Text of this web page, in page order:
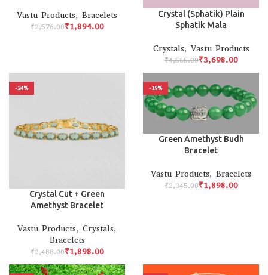
Vastu Products, Bracelets
₹2,576.00₹1,894.00
Crystal (Sphatik) Plain
Sphatik Mala
Crystals, Vastu Products
₹4,565.00₹3,698.00
-24%
Crystal Cut + Green
Amethyst Bracelet
Vastu Products, Crystals,
Bracelets
₹2,488.00₹1,898.00
-19%
Green Amethyst Budh
Bracelet
Vastu Products, Bracelets
₹2,345.00₹1,898.00